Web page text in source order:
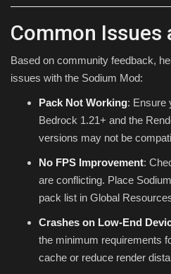
Common Issues
Based on community feedback,
issues with the Sodium Mod:
Pack Not Working: Ensure
Bedrock 1.21+ and the
versions may not be
No FPS Improvement:
are conflicting. Place
pack list in Global
Crashes on Low-End
the minimum requirements
cache or reduce render